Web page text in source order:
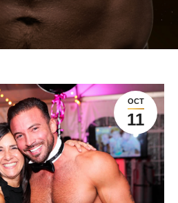
OCT
11